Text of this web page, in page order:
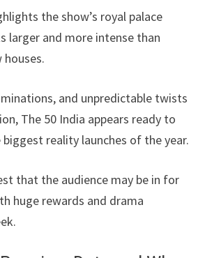
the show’s royal palace
larger and more intense than
and unpredictable twists
The 50 India appears ready to
reality launches of the year.
that the audience may be in for
huge rewards and drama